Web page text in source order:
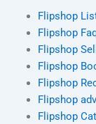
Flipshop
Flipshop
Flipshop
Flipshop
Flipshop
Flipshop
Flipshop